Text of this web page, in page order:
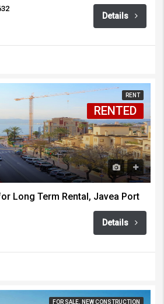
Details
RENT
RENTED
Long Term Rental, Javea Port
Details
FOR SALE, NEW CONSTRUCTION